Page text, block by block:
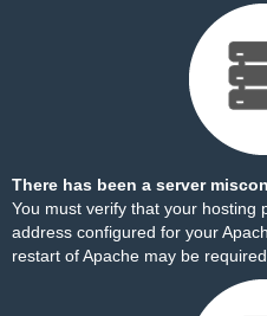
There has been a server
You must verify that your hosting
address configured for your
restart of Apache may be